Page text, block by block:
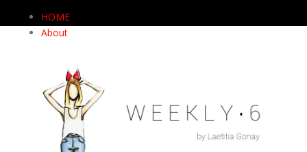
HOME
About